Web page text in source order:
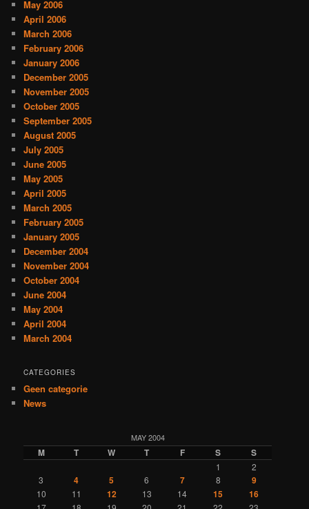
May 2006
April 2006
March 2006
February 2006
January 2006
December 2005
November 2005
October 2005
September 2005
August 2005
July 2005
June 2005
May 2005
April 2005
March 2005
February 2005
January 2005
December 2004
November 2004
October 2004
June 2004
May 2004
April 2004
March 2004
CATEGORIES
Geen categorie
News
MAY 2004
M T W T F S S
1
2
3
4 5 6 7 8 9
10 11 12 13 14 15 16